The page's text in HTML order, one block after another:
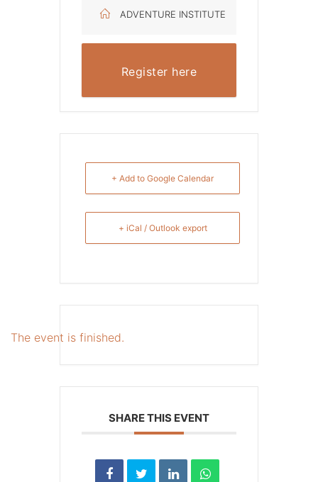
ADVENTURE INSTITUTE
Register here
+ Add to Google Calendar
+ iCal / Outlook export
The event is finished.
SHARE THIS EVENT